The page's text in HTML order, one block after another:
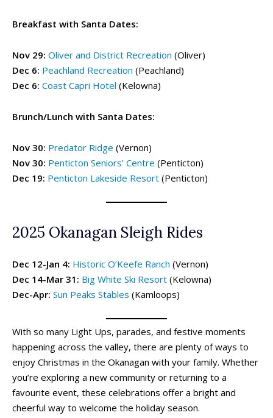
Family Restaurants
Farmers' & Community Markets
Fruit Stands, Orchards & U-Pick
Kid-Friendly Wineries, Breweries & Cideries
Activities By Season ➝
Spring Family Activities
480+ Things to Do with Kids in
the Okanagan This Summer (2026)
340+ Things to Do with Kids in
the Okanagan This Spring (2026)
Family Restaurants
Farmers' & Community Markets
Fruit Stands, Orchards & U-Pick
Kid-Friendly Wineries, Breweries & Cideries
Activities By Season ➝
Spring Family Activities
480+ Things to Do with Kids in
the Okanagan This Summer (2026)
340+ Things to Do with Kids in
the Okanagan This Spring (2026)
Breakfast with Santa Dates:
Nov 29: Oliver and District Recreation (Oliver)
Dec 6: Peachland Recreation (Peachland)
Dec 6: Coast Capri Hotel (Kelowna)
Brunch/Lunch with Santa Dates:
Nov 30: Predator Ridge (Vernon)
Nov 30: Penticton Seniors’ Centre (Penticton)
Dec 19: Penticton Lakeside Resort (Penticton)
2025 Okanagan Sleigh Rides
Dec 12-Jan 4: Historic O’Keefe Ranch (Vernon)
Dec 14-Mar 31: Big White Ski Resort (Kelowna)
Dec-Apr: Sun Peaks Stables (Kamloops)
With so many Light Ups, parades, and festive moments
happening across the valley, there are plenty of ways to
enjoy Christmas in the Okanagan with your family. Whether
you’re exploring a new community or returning to a
favourite event, these celebrations offer a bright and
cheerful way to welcome the holiday season.